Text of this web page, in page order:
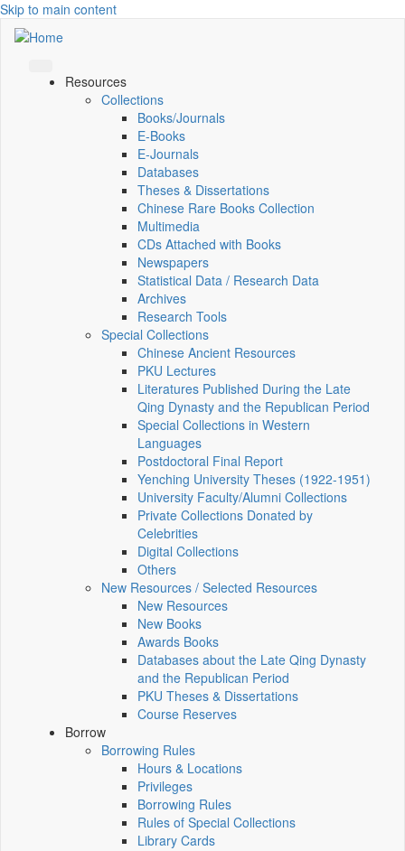
Skip to main content
Resources
Collections
Books/Journals
E-Books
E‑Journals
Databases
Theses & Dissertations
Chinese Rare Books Collection
Multimedia
CDs Attached with Books
Newspapers
Statistical Data / Research Data
Archives
Research Tools
Special Collections
Chinese Ancient Resources
PKU Lectures
Literatures Published During the Late
Qing Dynasty and the Republican Period
Special Collections in Western
Languages
Postdoctoral Final Report
Yenching University Theses (1922‑1951)
University Faculty/Alumni Collections
Private Collections Donated by
Celebrities
Digital Collections
Others
New Resources / Selected Resources
New Resources
New Books
Awards Books
Databases about the Late Qing Dynasty
and the Republican Period
PKU Theses & Dissertations
Course Reserves
Borrow
Borrowing Rules
Hours & Locations
Privileges
Borrowing Rules
Rules of Special Collections
Library Cards